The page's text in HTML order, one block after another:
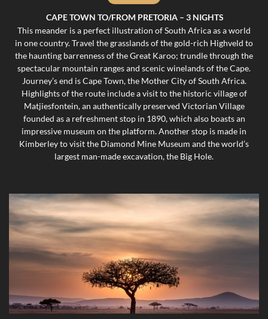
CAPE TOWN TO/FROM PRETORIA – 3 NIGHTS
This meander is a perfect illustration of South Africa as a world
in one country. Travel the grasslands of the gold-rich Highveld to
the haunting barrenness of the Great Karoo; trundle through the
spectacular mountain ranges and scenic winelands of the Cape.
Journey’s end is Cape Town, the Mother City of South Africa.
Highlights of the route include a visit to the historic village of
Matjiesfontein, an authentically preserved Victorian Village
founded as a refreshment stop in 1890, which also boasts an
impressive museum on the platform. Another stop is made in
Kimberley to visit the Diamond Mine Museum and the world’s
largest man-made excavation, the Big Hole.